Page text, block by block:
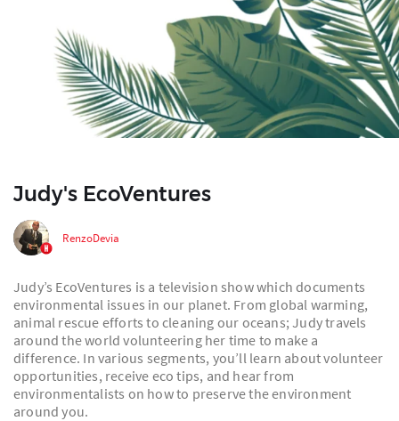
Judy's EcoVentures
RenzoDevia
Judy’s EcoVentures is a television show which documents
environmental issues in our planet. From global warming,
animal rescue efforts to cleaning our oceans; Judy travels
around the world volunteering her time to make a
difference. In various segments, you’ll learn about volunteer
opportunities, receive eco tips, and hear from
environmentalists on how to preserve the environment
around you.